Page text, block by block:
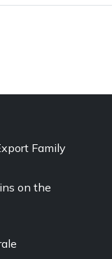
Family
on the